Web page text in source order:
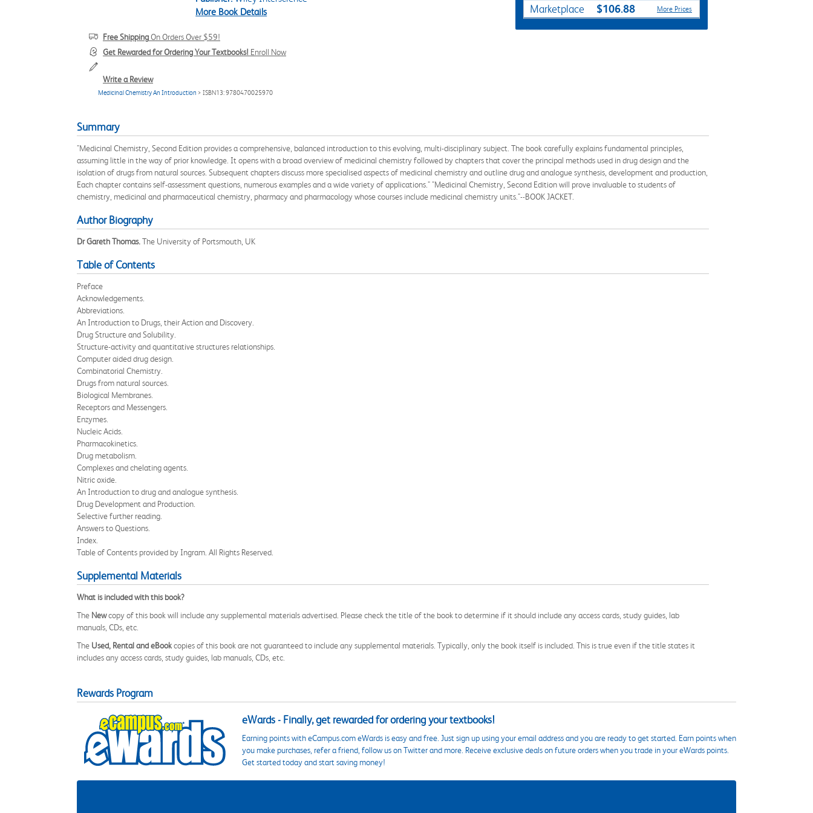
More Book Details
Free ShippingOn Orders Over $59!
Get Rewarded for Ordering Your Textbooks! Enroll Now
Write a Review
Medicinal Chemistry An Introduction > ISBN13: 9780470025970
Marketplace $106.88 More Prices
Summary
"Medicinal Chemistry, Second Edition provides a comprehensive, balanced introduction to this evolving, multi-disciplinary subject. The book carefully explains fundamental principles,
assuming little in the way of prior knowledge. It opens with a broad overview of medicinal chemistry followed by chapters that cover the principal methods used in drug design and the
isolation of drugs from natural sources. Subsequent chapters discuss more specialised aspects of medicinal chemistry and outline drug and analogue synthesis, development and production,
Each chapter contains self-assessment questions, numerous examples and a wide variety of applications." "Medicinal Chemistry, Second Edition will prove invaluable to students of
chemistry, medicinal and pharmaceutical chemistry, pharmacy and pharmacology whose courses include medicinal chemistry units."--BOOK JACKET.
Author Biography
Dr Gareth Thomas.The University of Portsmouth, UK
Table of Contents
Preface
Acknowledgements.
Abbreviations.
An Introduction to Drugs, their Action and Discovery.
Drug Structure and Solubility.
Structure-activity and quantitative structures relationships.
Computer aided drug design.
Combinatorial Chemistry.
Drugs from natural sources.
Biological Membranes.
Receptors and Messengers.
Enzymes.
Nucleic Acids.
Pharmacokinetics.
Drug metabolism.
Complexes and chelating agents.
Nitric oxide.
An Introduction to drug and analogue synthesis.
Drug Development and Production.
Selective further reading.
Answers to Questions.
Index.
Table of Contents provided by Ingram. All Rights Reserved.
Supplemental Materials
What is included with this book?
The Newcopy of this book will include any supplemental materials advertised. Please check the title of the book to determine if it should include any access cards, study guides, lab
manuals, CDs, etc.
The Used, Rental and eBookcopies of this book are not guaranteed to include any supplemental materials. Typically, only the book itself is included. This is true even if the title states it
includes any access cards, study guides, lab manuals, CDs, etc.
Rewards Program
eWards - Finally, get rewarded for ordering your textbooks!
Earning points with eCampus.com eWards is easy and free. Just sign up using your email address and you are ready to get started. Earn points when
you make purchases, refer a friend, follow us on Twitter and more. Receive exclusive deals on future orders when you trade in your eWards points.
Get started today and start saving money!